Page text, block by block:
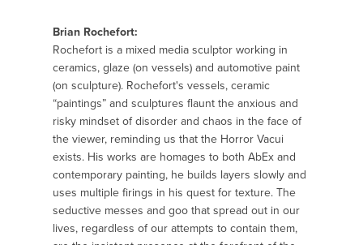
Brian Rochefort:
Rochefort is a mixed media sculptor working in
ceramics, glaze (on vessels) and automotive paint
(on sculpture). Rochefort's vessels, ceramic
“paintings” and sculptures flaunt the anxious and
risky mindset of disorder and chaos in the face of
the viewer, reminding us that the Horror Vacui
exists. His works are homages to both AbEx and
contemporary painting, he builds layers slowly and
uses multiple firings in his quest for texture. The
seductive messes and goo that spread out in our
lives, regardless of our attempts to contain them,